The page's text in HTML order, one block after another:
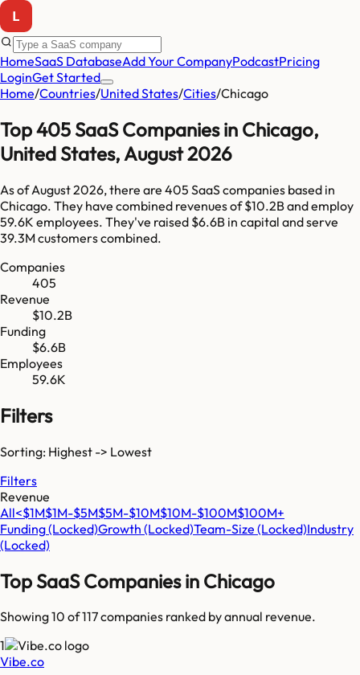
HomeSaaS DatabaseAdd Your CompanyPodcastPricing
LoginGet Started
Home/Countries/United States/Cities/Chicago
Top405SaaS Companies in Chicago,
United States, August 2026
As ofAugust 2026, there are 405 SaaS companies based in
Chicago. They have combined revenues of$10.2Band employ
59.6K employees. They've raised $6.6B in capital and serve
39.3Mcustomers combined.
Companies
405
Revenue
$10.2B
Funding
$6.6B
Employees
59.6K
Filters
Sorting: Highest -> Lowest
Filters
Revenue
All<$1M$1M-$5M$5M-$10M$10M-$100M$100M+
Funding(Locked)Growth (Locked)Team-Size (Locked)Industry
(Locked)
Top SaaS Companies in Chicago
Showing 10 of117companies ranked by annual revenue.
1
Vibe.co